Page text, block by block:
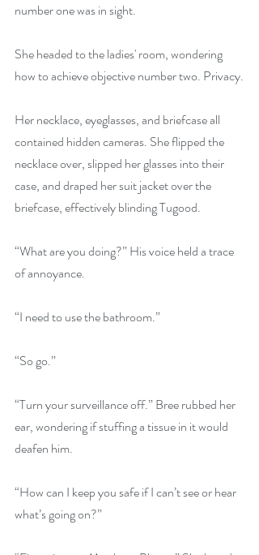
number one was in sight.
She headed to the ladies' room, wondering
how to achieve objective number two. Privacy.
Her necklace, eyeglasses, and briefcase all
contained hidden cameras. She flipped the
necklace over, slipped her glasses into their
case, and draped her suit jacket over the
briefcase, effectively blinding Tugood.
“What are you doing?” His voice held a trace
of annoyance.
“I need to use the bathroom.”
“So go.”
“Turn your surveillance off.” Bree rubbed her
ear, wondering if stuffing a tissue in it would
deafen him.
“How can I keep you safe if I can’t see or hear
what’s going on?”